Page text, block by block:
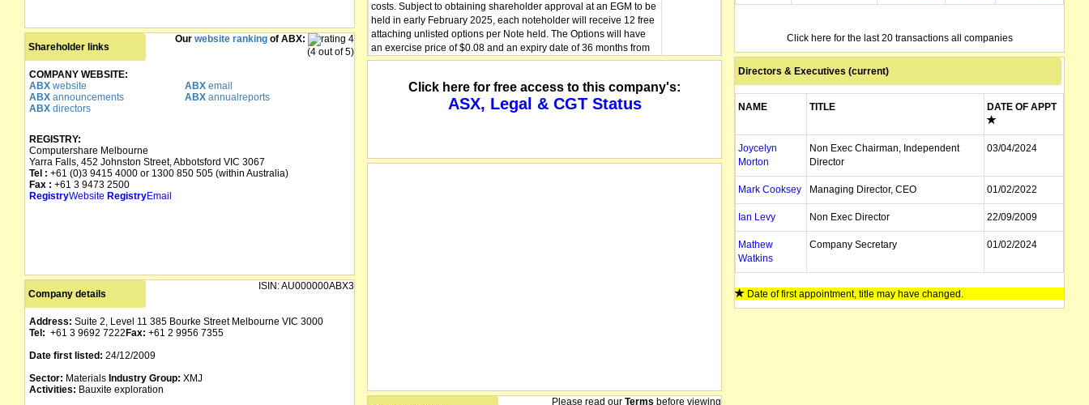
Shareholder links
Our website rankingof ABX:
(4 out of 5)
COMPANY WEBSITE:
ABX website ABX email
ABX announcements ABX annualreports
ABX directors
REGISTRY:
Computershare Melbourne
Yarra Falls, 452 Johnston Street, Abbotsford VIC 3067
Tel : +61 (0)3 9415 4000 or 1300 850 505 (within Australia)
Fax : +61 3 9473 2500
RegistryWebsite RegistryEmail
Company details
ISIN:AU000000ABX3
Address: Suite 2, Level 11 385 Bourke Street Melbourne VIC 3000
Tel: +61 3 9692 7222 Fax: +61 2 9956 7355
Date first listed: 24/12/2009
Sector: Materials Industry Group: XMJ
Activities: Bauxite exploration
costs. Subject to obtaining shareholder approval at an EGM to be
held in early February 2025, each noteholder will receive 12 free
attaching unlisted options per Note held. The Options will have
an exercise price of $0.08 and an expiry date of 36 months from
the date of issue. Sequoia Corporate Finance Pty Ltd and GBA
Placement.
demonstrating its proprietary process for producing industrial
Click here for free access to this company's:
ASX, Legal & CGT Status
Please read our Terms before viewing
Click here for the last 20 transactions all companies
Directors & Executives (current)
NAME TITLE DATE OF APPT
Joycelyn
Morton
Non Exec Chairman, Independent
Director
03/04/2024
Mark Cooksey Managing Director, CEO 01/02/2022
Ian Levy Non Exec Director 22/09/2009
Mathew
Watkins
Company Secretary 01/02/2024
Date of first appointment, title may have changed.